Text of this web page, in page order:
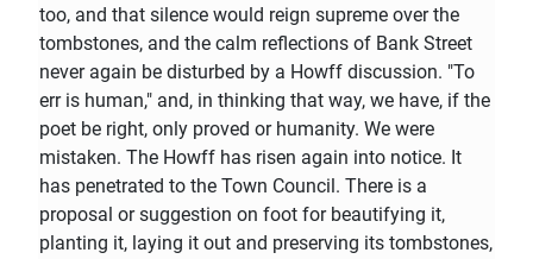
too, and that silence would reign supreme over the
tombstones, and the calm reflections of Bank Street
never again be disturbed by a Howff discussion. "To
err is human," and, in thinking that way, we have, if the
poet be right, only proved or humanity. We were
mistaken. The Howff has risen again into notice. It
has penetrated to the Town Council. There is a
proposal or suggestion on foot for beautifying it,
planting it, laying it out and preserving its tombstones,